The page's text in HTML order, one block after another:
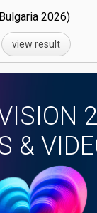
26)
view result
&